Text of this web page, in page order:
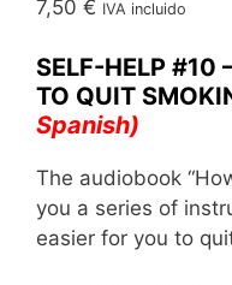
7,50 € IVA incluido
SELF-HELP #10
TO QUIT
Spanish)
The audiobook
you a series of
easier for you to